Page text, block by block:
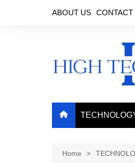
ABOUT US CONTACT
Home